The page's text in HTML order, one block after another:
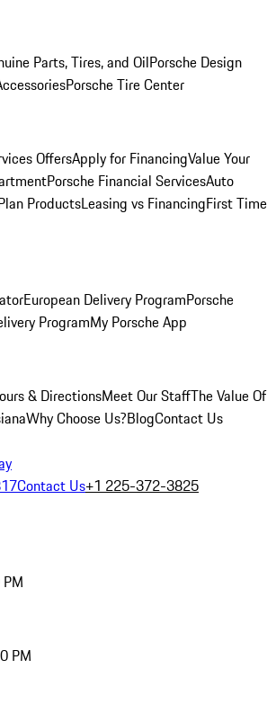
Parts, Tires, and OilPorsche Design
Porsche Tire Center
OffersApply for FinancingValue Your
Porsche Financial ServicesAuto
ProductsLeasing vs FinancingFirst Time
European Delivery ProgramPorsche
ProgramMy Porsche App
& DirectionsMeet Our StaffThe Value Of
Why Choose Us?BlogContact Us
Contact Us+1 225-372-3825
PM